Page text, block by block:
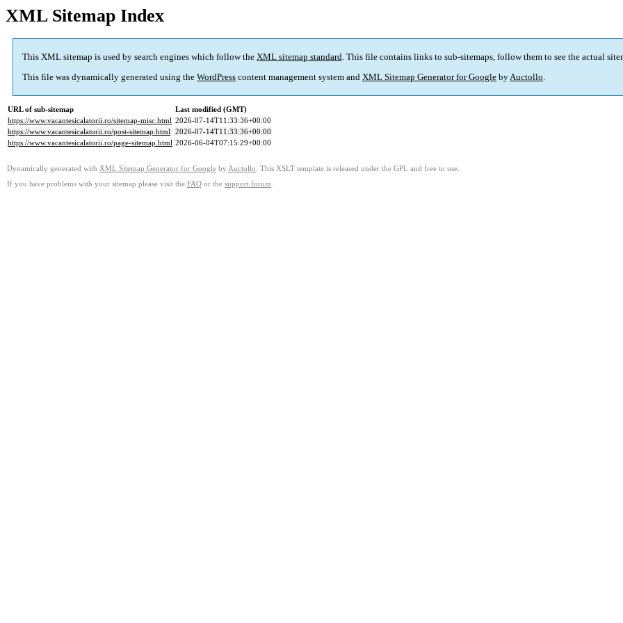
XML Sitemap Index
This XML sitemap is used by search engines which follow the XML sitemap standard. This file contains links to sub-sitemaps, follow them to see the actual
This file was dynamically generated using the WordPress content management system and XML Sitemap Generator for Google byAuctollo.
URL of sub-sitemap
Last modified (GMT)
https://www.vacantesicalatorii.ro/sitemap-misc.html 2026-07-14T11:33:36+00:00
https://www.vacantesicalatorii.ro/post-sitemap.html 2026-07-14T11:33:36+00:00
https://www.vacantesicalatorii.ro/page-sitemap.html 2026-06-04T07:15:29+00:00
Dynamically generated with XML Sitemap Generator for Google by Auctollo . This XSLT template is released under the GPL and free to use.
If you have problems with your sitemap please visit the FAQ or the support forum